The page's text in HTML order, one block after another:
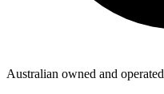
Australian owned and operated